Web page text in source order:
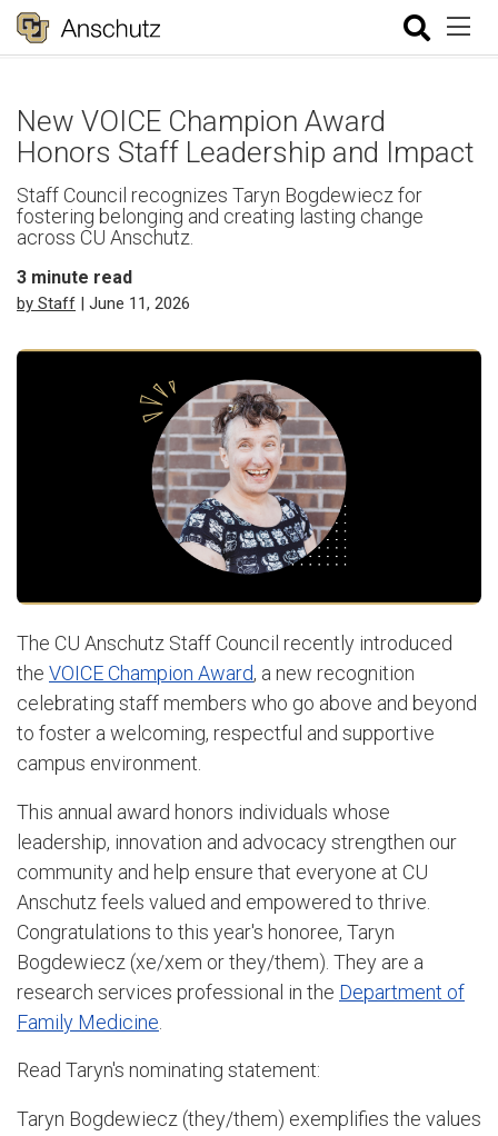
New VOICE Champion Award
Honors Staff Leadership and Impact
Staff Council recognizes Taryn Bogdewiecz for
fostering belonging and creating lasting change
across CU Anschutz.
3 minute read
by Staff | June 11, 2026
The CU Anschutz Staff Council recently introduced
the VOICE Champion Award, a new recognition
celebrating staff members who go above and beyond
to foster a welcoming, respectful and supportive
campus environment.
This annual award honors individuals whose
leadership, innovation and advocacy strengthen our
community and help ensure that everyone at CU
Anschutz feels valued and empowered to thrive.
Congratulations to this year's honoree, Taryn
Bogdewiecz (xe/xem or they/them). They are a
research services professional in the Department of
Family Medicine
Read Taryn's nominating statement:
Taryn Bogdewiecz (they/them) exemplifies the values